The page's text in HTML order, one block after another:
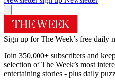
Sign up for The Week’s free daily
Join 350,000+ subscribers and
selection of The Week’s most
entertaining stories - plus daily